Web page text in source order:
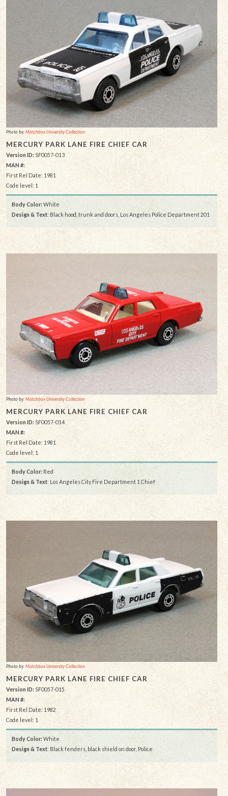
Photo by:Matchbox University Collection
MERCURY PARK LANE FIRE CHIEF CAR
Version ID: SF0057-013
MAN #:
First Rel Date: 1981
Code level: 1
Body Color: White
Design & Text: Black hood, trunk and doors, Los Angeles Police Department 201
Photo by:Matchbox University Collection
MERCURY PARK LANE FIRE CHIEF CAR
Version ID: SF0057-014
MAN #:
First Rel Date: 1981
Code level: 1
Body Color: Red
Design & Text: Los Angeles City Fire Department 1 Chief
Photo by:Matchbox University Collection
MERCURY PARK LANE FIRE CHIEF CAR
Version ID:SF0057-015
MAN #:
First Rel Date: 1982
Code level: 1
Body Color: White
Design & Text: Black fenders, black shield on door, Police